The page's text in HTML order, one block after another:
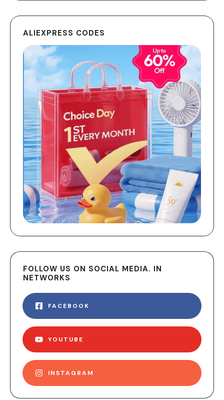
ALIEXPRESS CODES
FOLLOW US ON SOCIAL MEDIA. IN
NETWORKS
FACEBOOK
YOUTUBE
INSTAGRAM